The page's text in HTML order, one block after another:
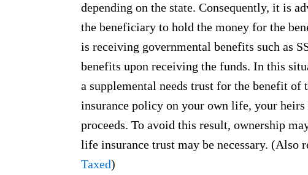
depending on the state. Consequently, it is
the beneficiary to hold the money for the
is receiving governmental benefits such as
benefits upon receiving the funds. In this
a supplemental needs trust for the benefit
insurance policy on your own life, your heirs
proceeds. To avoid this result, ownership
life insurance trust may be necessary. (Also
Taxed)